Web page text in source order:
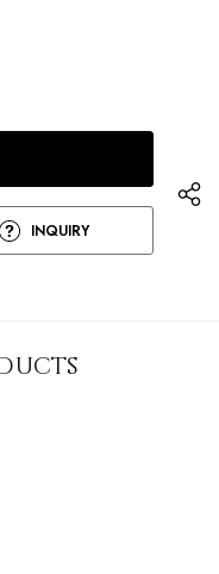
INQUIRY